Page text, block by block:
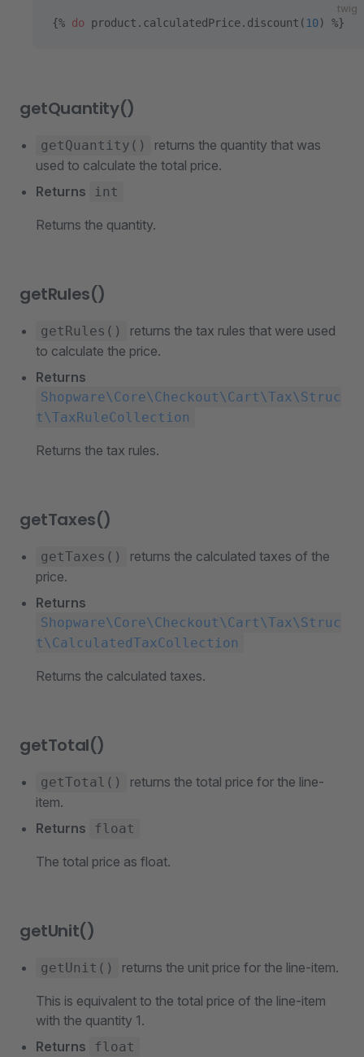
twig
{% do product.calculatedPrice.discount( 10) %}
getQuantity()
getQuantity()
returns the quantity that was
used to calculate the total price.
Returns
int
Returns the quantity.
getRules()
getRules()
returns the tax rules that were used
to calculate the price.
Returns
Shopware\Core\Checkout\Cart\Tax\Struc
t\TaxRuleCollection
Returns the tax rules.
getTaxes()
getTaxes()
returns the calculated taxes of the
price.
Returns
Shopware\Core\Checkout\Cart\Tax\Struc
t\CalculatedTaxCollection
Returns the calculated taxes.
getTotal()
getTotal()
returns the total price for the line-
item.
Returns
float
The total price as float.
getUnit()
getUnit() returns the unit price for the line-item.
This is equivalent to the total price of the line-item
with the quantity 1.
Returns
float